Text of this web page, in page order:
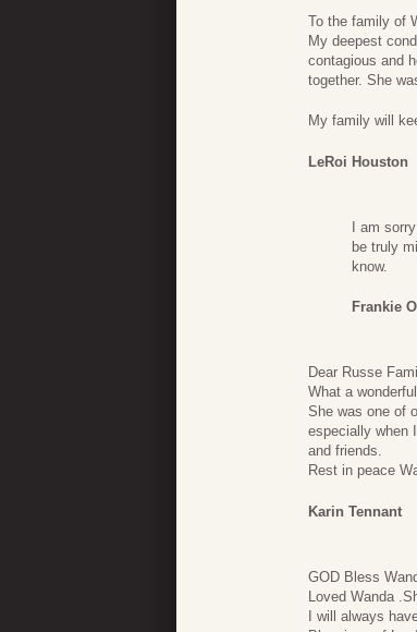
To the family of
My deepest
contagious and
together. She
My family will
LeRoi Houston
I am
be truly
know.
Frankie
Dear Russe
What a
She was one of
especially when
and friends.
Rest in peace
Karin Tennant
GOD Bless
Loved Wanda
I will always